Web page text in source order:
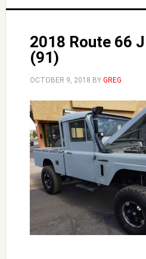
2018 Route 66
(91)
OCTOBER 9, 2018 BY GREG